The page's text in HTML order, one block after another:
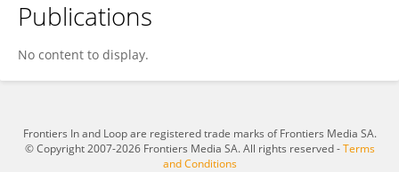
الفريحات للتصميم والطباعة
Publications
No content to display.
Frontiers In and Loop are registered trade marks of Frontiers Media SA.
© Copyright 2007-2026 Frontiers Media SA. All rights reserved -Terms
and Conditions